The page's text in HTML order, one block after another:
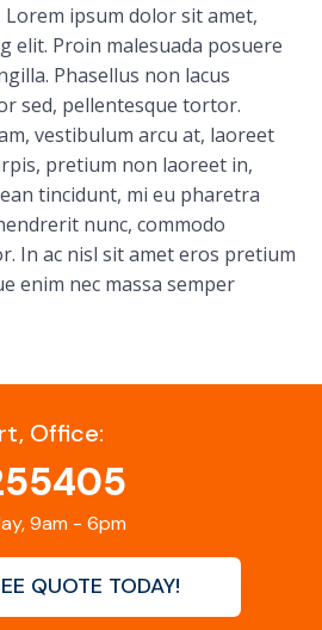
ipsum dolor sit amet,
elit. Proin malesuada posuere
Phasellus non lacus
sed, pellentesque tortor.
vestibulum arcu at, laoreet
pretium non laoreet in,
tincidunt, mi eu pharetra
nunc, commodo
In ac nisl sit amet eros pretium
enim nec massa semper
Office:
9am - 6pm
QUOTE TODAY!